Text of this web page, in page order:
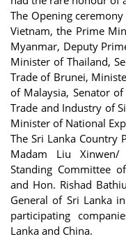
The Opening
Vietnam, the Prime
Myanmar, Deputy
Minister of Thailand,
Trade of Brunei,
of Malaysia, Senator
Trade and Industry of
Minister of National
The Sri Lanka Country
Madam Liu
Standing Committee
and Hon. Rishad
General of Sri Lanka
participating
Lanka and China.